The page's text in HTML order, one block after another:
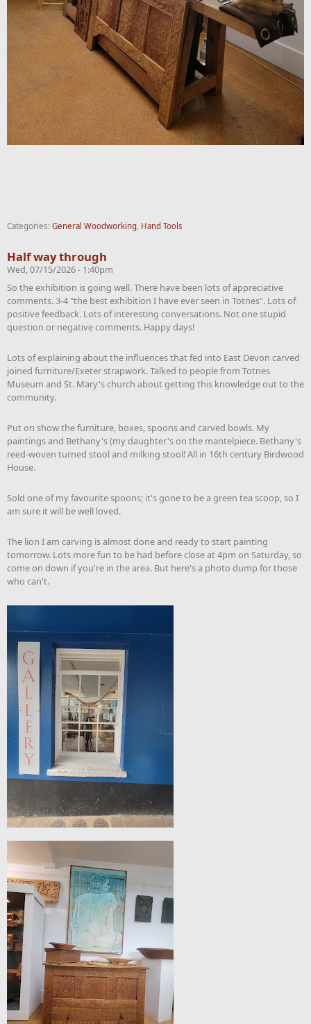
Categories: General Woodworking, Hand Tools
Half way through
Wed, 07/15/2026 - 1:40pm
So the exhibition is going well. There have been lots of appreciative
comments. 3-4 "the best exhibition I have ever seen in Totnes". Lots of
positive feedback. Lots of interesting conversations. Not one stupid
question or negative comments. Happy days!
Lots of explaining about the influences that fed into East Devon carved
joined furniture/Exeter strapwork. Talked to people from Totnes
Museum and St. Mary's church about getting this knowledge out to the
community.
Put on show the furniture, boxes, spoons and carved bowls. My
paintings and Bethany's (my daughter's on the mantelpiece. Bethany's
reed-woven turned stool and milking stool! All in 16th century Birdwood
House.
Sold one of my favourite spoons; it's gone to be a green tea scoop, so I
am sure it will be well loved.
The lion I am carving is almost done and ready to start painting
tomorrow. Lots more fun to be had before close at 4pm on Saturday, so
come on down if you're in the area. But here's a photo dump for those
who can't.